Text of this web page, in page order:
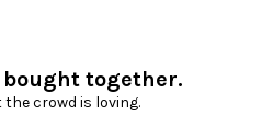
together.
the crowd is loving.